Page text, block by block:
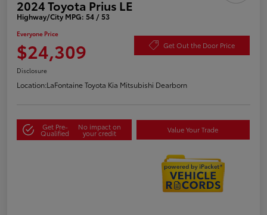
2024 Toyota Prius LE
Highway/City MPG: 54 / 53
Everyone Price
$24,309 Get Out the Door Price
Disclosure
Location:LaFontaine Toyota Kia Mitsubishi Dearborn
Get Pre-
Qualified
No impact on
your credit Value Your Trade